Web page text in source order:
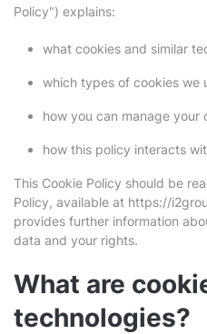
Policy") explains:
what cookies and similar
which types of cookies we
how you can manage your
how this policy interacts
This Cookie Policy should be
Policy, available at https://
provides further information
data and your rights.
What are
technologies?